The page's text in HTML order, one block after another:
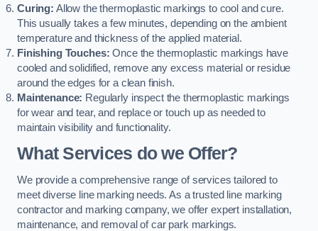
Curing: Allow the thermoplastic markings to cool and cure.
This usually takes a few minutes, depending on the ambient
temperature and thickness of the applied material.
Finishing Touches: Once the thermoplastic markings have
cooled and solidified, remove any excess material or residue
around the edges for a clean finish.
Maintenance: Regularly inspect the thermoplastic markings
for wear and tear, and replace or touch up as needed to
maintain visibility and functionality.
What Services do we Offer?
We provide a comprehensive range of services tailored to
meet diverse line marking needs. As a trusted line marking
contractor and marking company, we offer expert installation,
maintenance, and removal of car park markings.